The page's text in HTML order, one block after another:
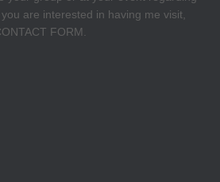
are interested in having me visit,
FORM.